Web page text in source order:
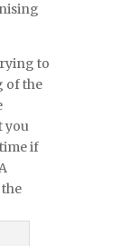
to
of the
you
if